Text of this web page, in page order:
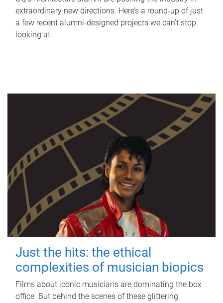
extraordinary new directions. Here’s a round-up of just
a few recent alumni-designed projects we can’t stop
looking at.
Just the hits: the ethical
complexities of musician biopics
Films about iconic musicians are dominating the box
office. But behind the scenes of these glittering